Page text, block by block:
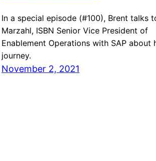
In a special episode (#100), Brent talks
Marzahl, ISBN Senior Vice President of
Enablement Operations with SAP about
journey.
November 2, 2021